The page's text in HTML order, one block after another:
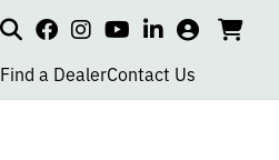
Searchsocial
link
social
link
social
link
social
link
my cart
Find a DealerContact Us